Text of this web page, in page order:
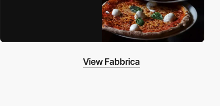
View Fabbrica